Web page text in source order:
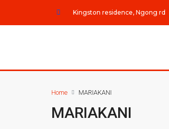
Kingston residence, Ngong rd
Home MARIAKANI
MARIAKANI